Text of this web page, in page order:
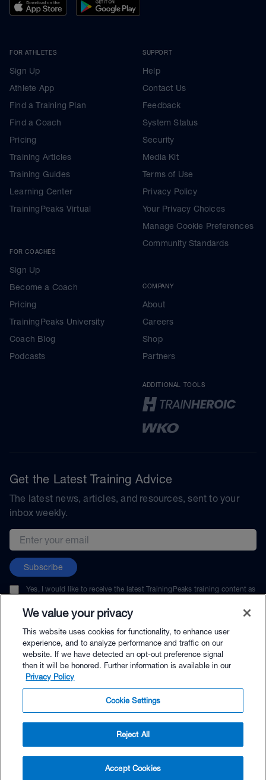
$29.99 - Buy Now
Buy with Premium Bundle
FOR ATHLETES
Sign Up
Athlete App
Find a Training Plan
Find a Coach
Pricing
Training Articles
Training Guides
Learning Center
TrainingPeaks Virtual
FOR COACHES
Sign Up
Become a Coach
Pricing
TrainingPeaks University
Coach Blog
Podcasts
SUPPORT
Help
Contact Us
Feedback
System Status
Security
Media Kit
Terms of Use
Privacy Policy
Your Privacy Choices
Manage Cookie Preferences
Community Standards
COMPANY
About
Careers
Shop
Partners
ADDITIONAL TOOLS
Get the Latest Training Advice
The latest news, articles, and resources, sent to your
inbox weekly.
Email address
Subscribe
Yes, I would like to receive the latest TrainingPeaks training content as
unsubscribe at any time.
© TrainingPeaks, LLC
We value your privacy
This website uses cookies for functionality, to enhance user
experience, and to analyze performance and traffic on our
website. If we have detected an opt-out preference signal
then it will be honored. Further information is available in our
Privacy Policy
Cookie Settings
Reject All
Accept Cookies